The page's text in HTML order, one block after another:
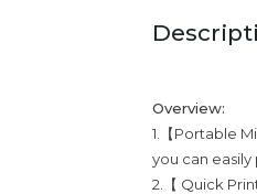
Overview:
1.【Portable
you can
2.【 Quick